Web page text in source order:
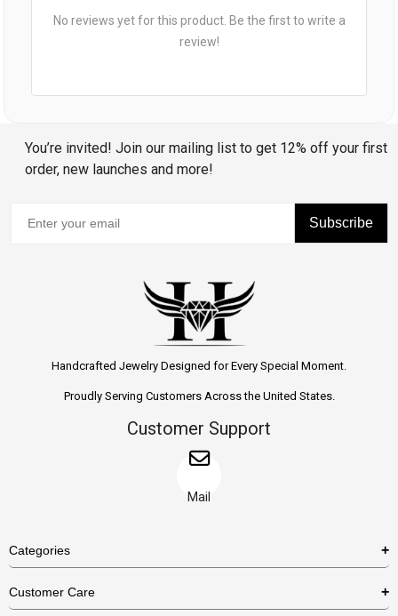
No reviews yet for this product. Be the first to write a
review!
You’re invited! Join our mailing list to get 12% off your first
order, new launches and more!
Subscribe
Handcrafted Jewelry Designed for Every Special Moment.
Proudly Serving Customers Across the United States.
Customer Support
Mail
Categories
Customer Care